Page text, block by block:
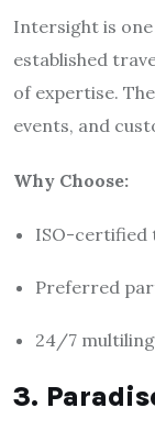
Intersight is one
established
of expertise.
events, and
Why Choose:
ISO-certified
Preferred
24/7
3.